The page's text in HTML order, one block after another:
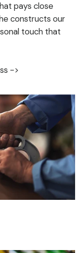
pays close
constructs our
touch that
->